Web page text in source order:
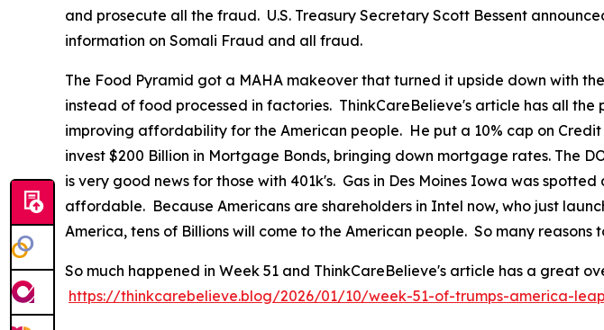
and prosecute all the fraud. U.S. Treasury Secretary Scott Bessent
information on Somali Fraud and all fraud.
The Food Pyramid got a MAHA makeover that turned it upside down with
instead of food processed in factories. ThinkCareBelieve's article has all
improving affordability for the American people. He put a 10% cap on
invest $200 Billion in Mortgage Bonds, bringing down mortgage rates. The
is very good news for those with 401k's. Gas in Des Moines Iowa was
affordable. Because Americans are shareholders in Intel now, who just
America, tens of Billions will come to the American people. So many reasons
So much happened in Week 51 and ThinkCareBelieve's article has a great
https://thinkcarebelieve.blog/2026/01/10/week-51-of-trumps-america-